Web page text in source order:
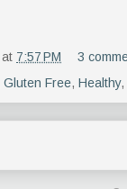
at 7:57 PM
3
Gluten Free, Healthy,